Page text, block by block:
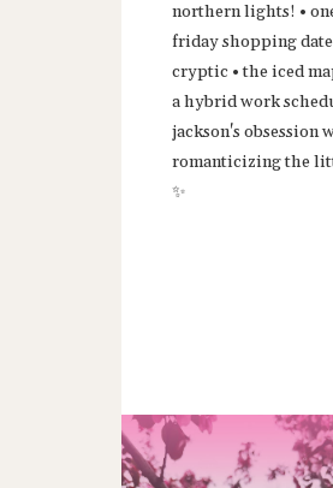
northern lights! •
friday shopping date
cryptic • the iced
a hybrid work
jackson's obsession
romanticizing the
✨